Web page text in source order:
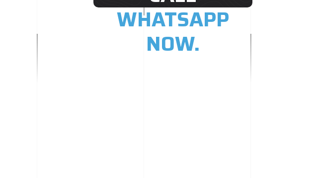
WHATSAPP
NOW.